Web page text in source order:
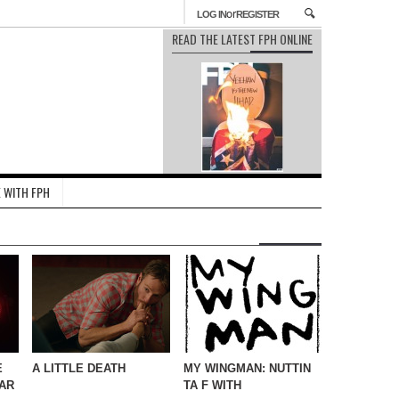
LOG INorREGISTER
READ THE LATEST FPH ONLINE
WITH FPH
A LITTLE DEATH
MY WINGMAN: NUTTIN
TA F WITH